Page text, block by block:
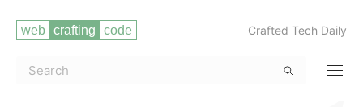
Crafted Tech Daily